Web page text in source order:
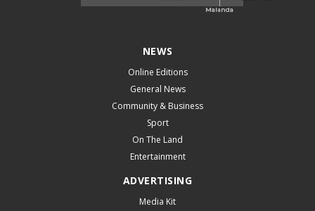
NEWS
Online Editions
General News
Community & Business
Sport
On The Land
Entertainment
ADVERTISING
Media Kit